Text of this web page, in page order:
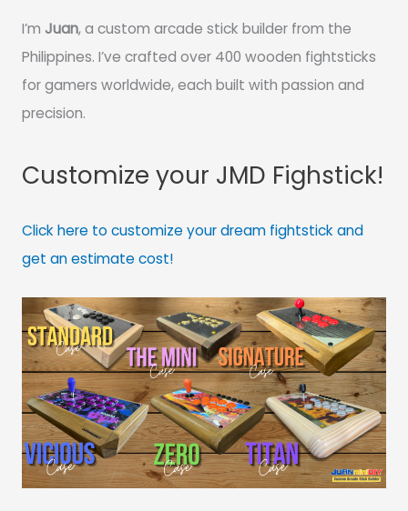
I’m Juan, a custom arcade stick builder from the
Philippines. I’ve crafted over 400 wooden fightsticks
for gamers worldwide, each built with passion and
precision.
Customize your JMD Fighstick!
Click here to customize your dream fightstick and
get an estimate cost!